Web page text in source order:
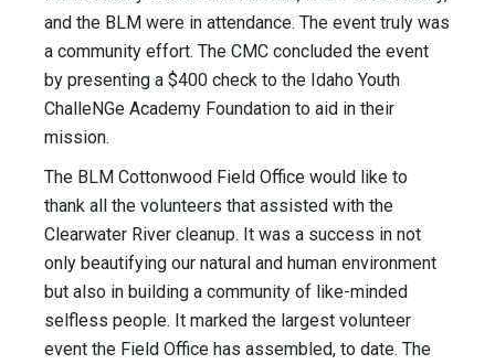
and the BLM were in attendance. The event truly was
a community effort. The CMC concluded the event
by presenting a $400 check to the Idaho Youth
ChalleNGe Academy Foundation to aid in their
mission.
The BLM Cottonwood Field Office would like to
thank all the volunteers that assisted with the
Clearwater River cleanup. It was a success in not
only beautifying our natural and human environment
but also in building a community of like-minded
selfless people. It marked the largest volunteer
event the Field Office has assembled, to date. The